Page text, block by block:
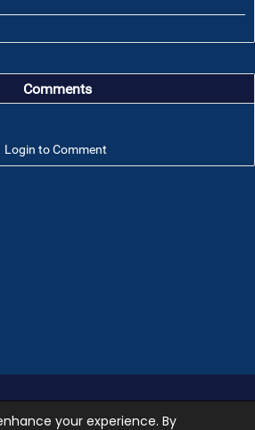
Comments
Login to Comment
All rights reserved.
Terms of use
your experience. By